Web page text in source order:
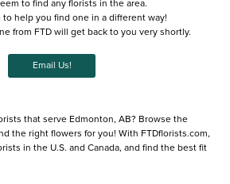
to find any florists in the area.
help you find one in a different way!
from FTD will get back to you very shortly.
Email Us!
that serve Edmonton, AB? Browse the
the right flowers for you! With FTDflorists.com,
in the U.S. and Canada, and find the best fit